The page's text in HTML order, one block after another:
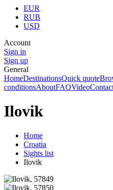
EUR
RUB
USD
Account
Sign in
Sign up
General
HomeDestinationsQuick quote
conditionsAboutFAQVideo
Ilovik
Home
Croatia
Sights list
Ilovik